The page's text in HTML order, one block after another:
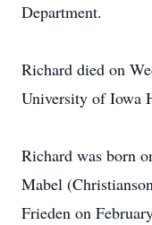
Department.
Richard died on
University of Iowa
Richard was born
Mabel
Frieden on